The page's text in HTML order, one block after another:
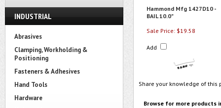
INDUSTRIAL
Abrasives
Clamping, Workholding &
Positioning
Fasteners & Adhesives
Hand Tools
Hardware
Hammond Mfg 1427D10 -
BAIL 10.0"
Sale Price: $19.58
Add
Share your knowledge of
Browse for more products